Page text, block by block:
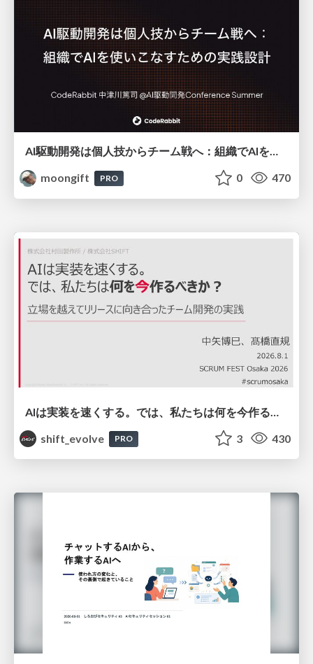
AI駆動開発は個人技からチーム戦へ：組織でAIを使いこなすための実践設計
moongift
PRO 0 470
shift_evolve
PRO 3 430